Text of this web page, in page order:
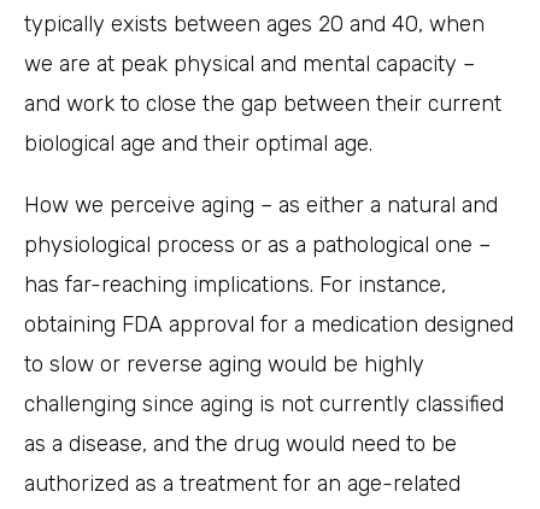
typically exists between ages 20 and 40, when
we are at peak physical and mental capacity –
and work to close the gap between their current
biological age and their optimal age.
How we perceive aging – as either a natural and
physiological process or as a pathological one –
has far-reaching implications. For instance,
obtaining FDA approval for a medication designed
to slow or reverse aging would be highly
challenging since aging is not currently classified
as a disease, and the drug would need to be
authorized as a treatment for an age-related